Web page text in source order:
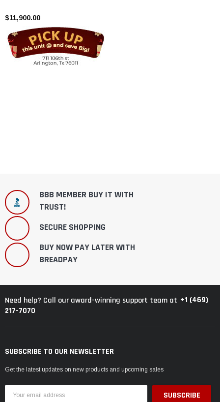
$11,900.00
BBB MEMBER BUY IT WITH
TRUST!
SECURE SHOPPING
BUY NOW PAY LATER WITH
BREADPAY
Need help? Call our award-winning support team at +1 (469)
217-7070
SUBSCRIBE TO OUR NEWSLETTER
Get the latest updates on new products and upcoming sales
Address